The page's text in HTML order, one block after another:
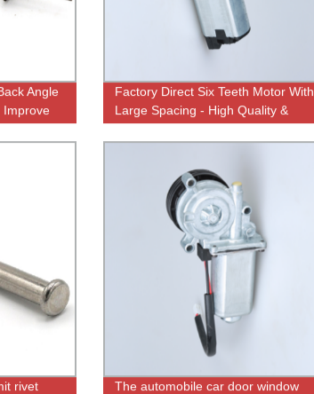
Angle
Improve
Factory Direct Six Teeth Motor With
Large Spacing - High Quality &
Affordable Prices
rivet
The automobile car door window